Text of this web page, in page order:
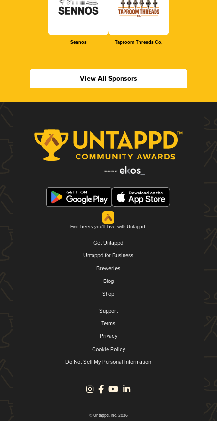
Sennos Taproom Threads Co.
View All Sponsors
Find beers you'll love with Untappd.
Get Untappd
Untappd for Business
Breweries
Blog
Shop
Support
Terms
Privacy
Cookie Policy
Do Not Sell My Personal Information
© Untappd, Inc. 2026